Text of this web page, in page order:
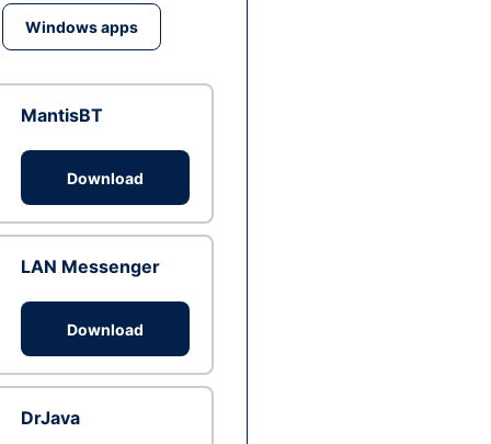
Windows apps
MantisBT
Download
LAN Messenger
Download
DrJava